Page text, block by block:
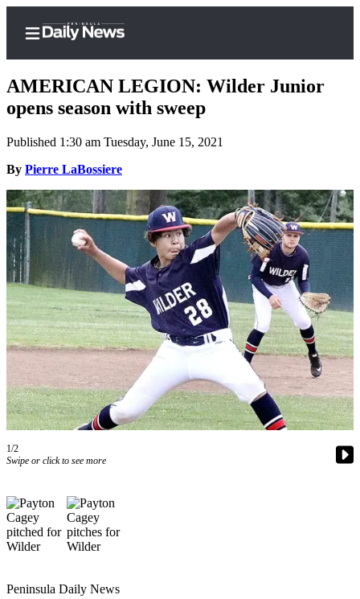
Home
Subscriber
Center
Subscribe
My
Account
Frequently
Asked
Questions
Contact
Our
Subscriber
Center
Best of
Clallam
County
Jefferson
AMERICAN LEGION: Wilder Junior
opens season with sweep
Published 1:30 am Tuesday, June 15, 2021
By Pierre LaBossiere
1/2
Swipe or click to see more
Peninsula Daily News